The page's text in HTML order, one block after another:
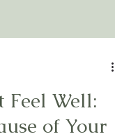
Feel Well:
of Your